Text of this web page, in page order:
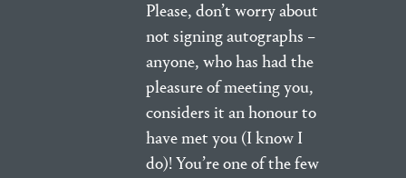
Please, don’t worry about
not signing autographs –
anyone, who has had the
pleasure of meeting you,
considers it an honour to
have met you (I know I
do)! You’re one of the few